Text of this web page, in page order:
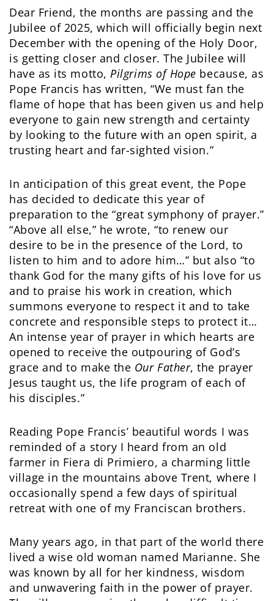
Dear Friend, the months are passing and the
Jubilee of 2025, which will officially begin next
December with the opening of the Holy Door,
is getting closer and closer. The Jubilee will
have as its motto, Pilgrims of Hope because, as
Pope Francis has written, “We must fan the
flame of hope that has been given us and help
everyone to gain new strength and certainty
by looking to the future with an open spirit, a
trusting heart and far-sighted vision.”
In anticipation of this great event, the Pope
has decided to dedicate this year of
preparation to the “great symphony of prayer.”
“Above all else,” he wrote, “to renew our
desire to be in the presence of the Lord, to
listen to him and to adore him…” but also “to
thank God for the many gifts of his love for us
and to praise his work in creation, which
summons everyone to respect it and to take
concrete and responsible steps to protect it…
An intense year of prayer in which hearts are
opened to receive the outpouring of God’s
grace and to make the Our Father, the prayer
Jesus taught us, the life program of each of
his disciples.”
Reading Pope Francis’ beautiful words I was
reminded of a story I heard from an old
farmer in Fiera di Primiero, a charming little
village in the mountains above Trent, where I
occasionally spend a few days of spiritual
retreat with one of my Franciscan brothers.
Many years ago, in that part of the world there
lived a wise old woman named Marianne. She
was known by all for her kindness, wisdom
and unwavering faith in the power of prayer.